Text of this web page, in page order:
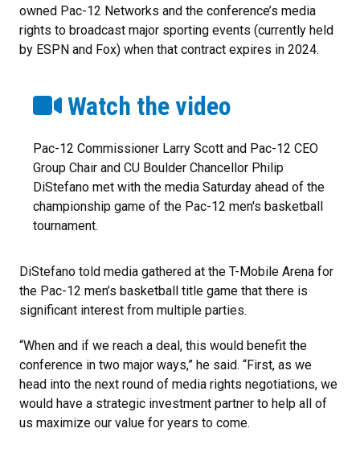
owned Pac-12 Networks and the conference’s media
rights to broadcast major sporting events (currently held
by ESPN and Fox) when that contract expires in 2024.
Watch the video
Pac-12 Commissioner Larry Scott and Pac-12 CEO
Group Chair and CU Boulder Chancellor Philip
DiStefano met with the media Saturday ahead of the
championship game of the Pac-12 men's basketball
tournament.
DiStefano told media gathered at the T-Mobile Arena for
the Pac-12 men’s basketball title game that there is
significant interest from multiple parties.
“When and if we reach a deal, this would benefit the
conference in two major ways,” he said. “First, as we
head into the next round of media rights negotiations, we
would have a strategic investment partner to help all of
us maximize our value for years to come.